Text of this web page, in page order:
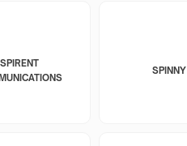
SPIRENT
SPINNY